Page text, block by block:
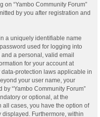
on “Yambo Community Forum”
by you after registration and
a uniquely identifiable name
used for logging into
and a personal, valid email
for your account at
data-protection laws applicable in
your user name, your
“Yambo Community Forum”
or optional, at the
all cases, you have the option of
Furthermore, within